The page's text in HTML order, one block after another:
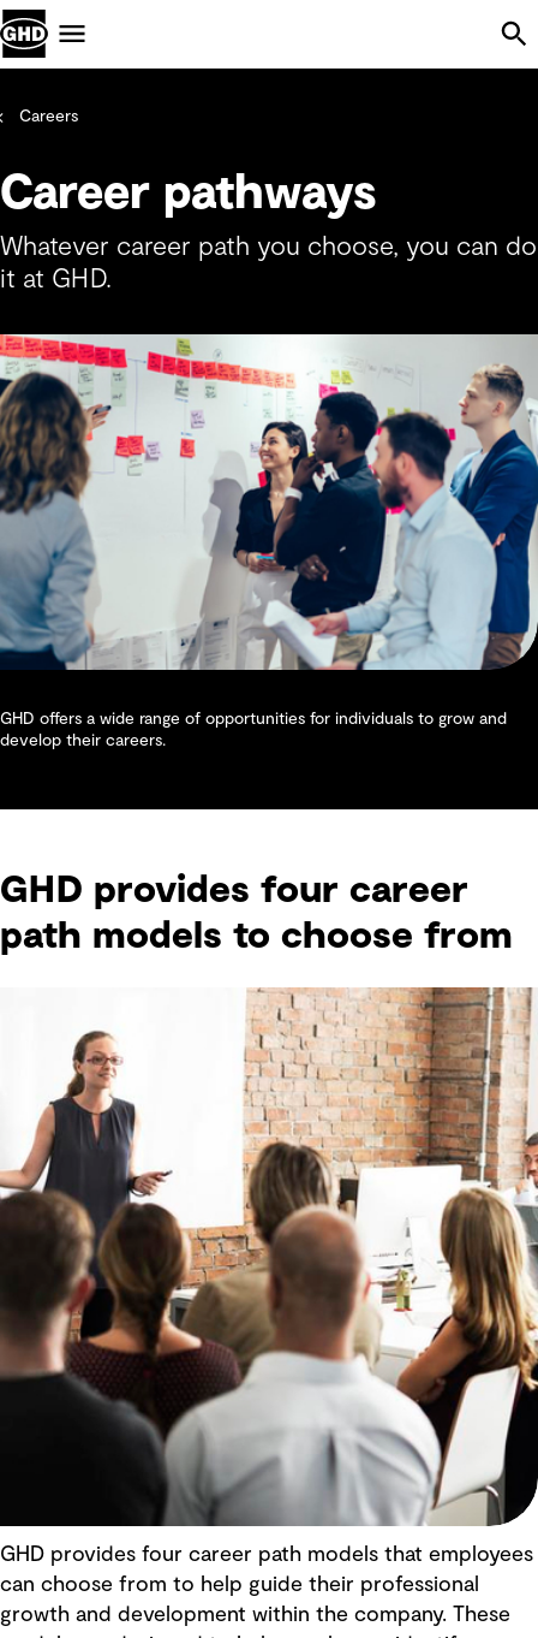
Careers
Career pathways
Whatever career path you choose, you can do
it at GHD.
GHD offers a wide range of opportunities for individuals to grow and
develop their careers.
GHD provides four career
path models to choose from
GHD provides four career path models that employees
can choose from to help guide their professional
growth and development within the company. These